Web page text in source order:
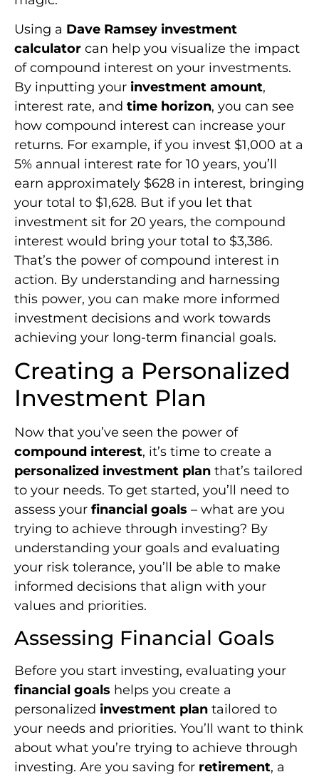
Using a Dave Ramsey investment
calculator can help you visualize the impact
of compound interest on your investments.
By inputting your investment amount,
interest rate, and time horizon, you can see
how compound interest can increase your
returns. For example, if you invest $1,000 at a
5% annual interest rate for 10 years, you’ll
earn approximately $628 in interest, bringing
your total to $1,628. But if you let that
investment sit for 20 years, the compound
interest would bring your total to $3,386.
That’s the power of compound interest in
action. By understanding and harnessing
this power, you can make more informed
investment decisions and work towards
achieving your long-term financial goals.
Creating a Personalized
Investment Plan
Now that you’ve seen the power of
compound interest, it’s time to create a
personalized investment plan that’s tailored
to your needs. To get started, you’ll need to
assess your financial goals – what are you
trying to achieve through investing? By
understanding your goals and evaluating
your risk tolerance, you’ll be able to make
informed decisions that align with your
values and priorities.
Assessing Financial Goals
Before you start investing, evaluating your
financial goals helps you create a
personalized investment plan tailored to
your needs and priorities. You’ll want to think
about what you’re trying to achieve through
investing. Are you saving for retirement, a